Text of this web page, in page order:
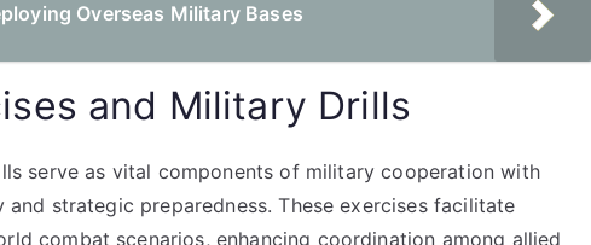
Overseas Military Bases
and Military Drills
serve as vital components of military cooperation with
strategic preparedness. These exercises facilitate
combat scenarios, enhancing coordination among allied